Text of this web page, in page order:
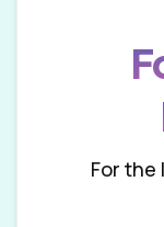
For the